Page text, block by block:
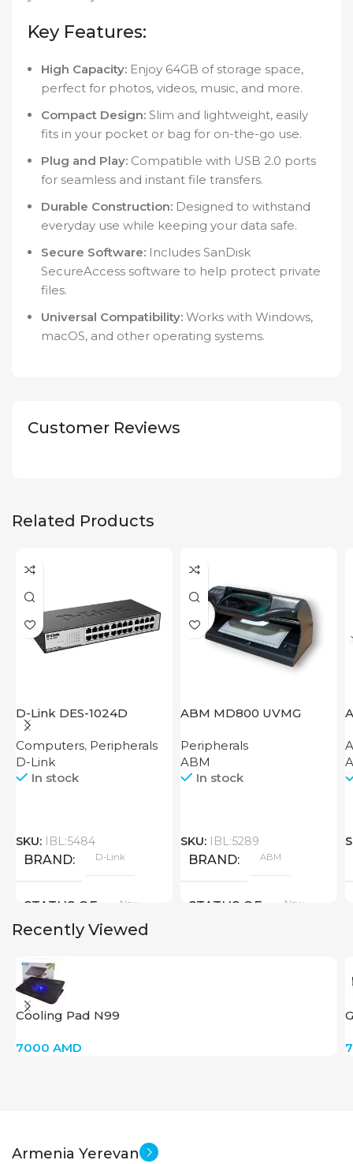
Key Features:
High Capacity: Enjoy 64GB of storage space,
perfect for photos, videos, music, and more.
Compact Design: Slim and lightweight, easily
fits in your pocket or bag for on-the-go use.
Plug and Play: Compatible with USB 2.0 ports
for seamless and instant file transfers.
Durable Construction: Designed to withstand
everyday use while keeping your data safe.
Secure Software: Includes SanDisk
SecureAccess software to help protect private
files.
Universal Compatibility: Works with Windows,
macOS, and other operating systems.
Customer Reviews
Related Products
D-Link DES-1024D
Computers, Peripherals
D-Link
In stock
SKU: IBL:5484
BRAND D-Link
STATUS OF New
ABM MD800 UVMG
Peripherals
ABM
In stock
SKU: IBL:5289
BRAND ABM
STATUS OF New
Recently Viewed
Cooling Pad N99
7000 AMD
Armenia Yerevan